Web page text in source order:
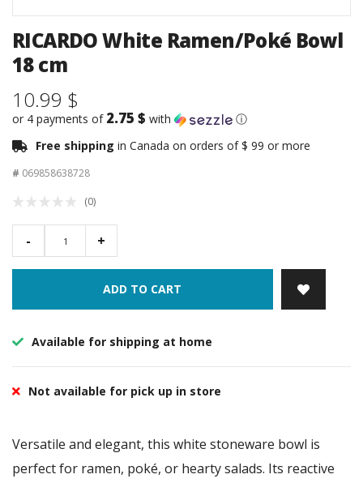
RICARDO White Ramen/Poké Bowl
18 cm
10.99 $
or 4 payments of 2.75 $ with
ⓘ
Free shipping in Canada on orders of $ 99 or more
# 069858638728
(0)
- +
ADD TO CART
Available for shipping at home
Not available for pick up in store
Versatile and elegant, this white stoneware bowl is
perfect for ramen, poké, or hearty salads. Its reactive